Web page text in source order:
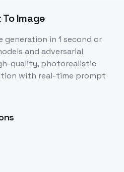
To Image
in 1 second or
and adversarial
quality, photorealistic
with real-time prompt